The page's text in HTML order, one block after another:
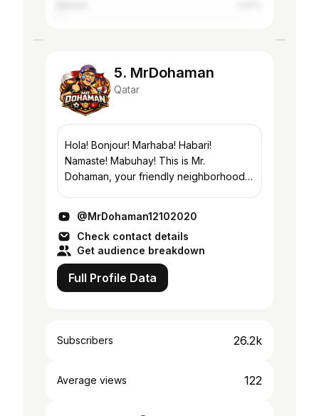
5. MrDohaman
Qatar
Hola! Bonjour! Marhaba! Habari!
Namaste! Mabuhay! This is Mr.
Dohaman, your friendly neighborhood.
wherever I go. Take a glimpse to...
@MrDohaman12102020
Check contact details
Get audience breakdown
Full Profile Data
Subscribers 26.2k
Average views 122